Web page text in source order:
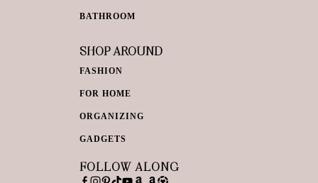
BATHROOM
SHOP AROUND
FASHION
FOR HOME
ORGANIZING
GADGETS
FOLLOW ALONG